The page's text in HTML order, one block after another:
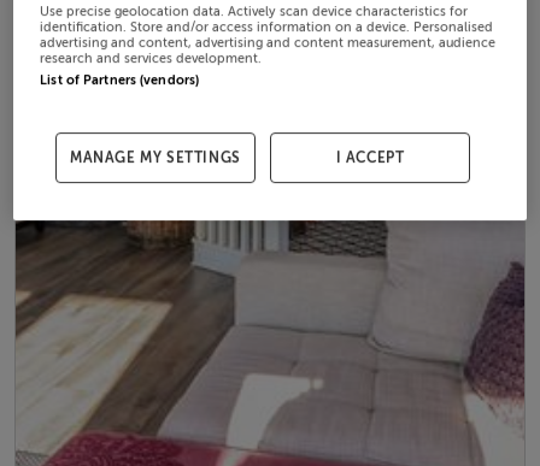
Use precise geolocation data. Actively scan device characteristics for
identification. Store and/or access information on a device. Personalised
advertising and content, advertising and content measurement, audience
research and services development.
List of Partners (vendors)
MANAGE MY SETTINGS I ACCEPT